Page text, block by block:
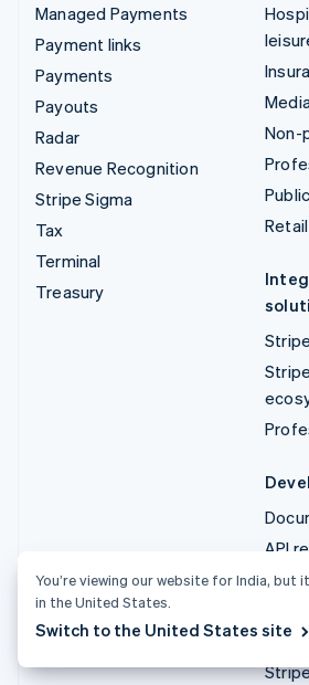
Managed Payments
Payment links
Payments
Payouts
Radar
Revenue Recognition
Stripe Sigma
Tax
Terminal
Treasury
Non-
Retail
API
API
You’re viewing our website for India, but
in the United States.
Switch to the United States site